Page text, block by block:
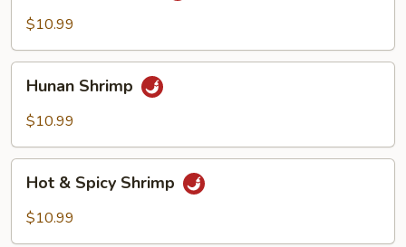
$10.99
Shrimp
Hunan Shrimp
$10.99
Spicy
Hot & Spicy Shrimp
$10.99